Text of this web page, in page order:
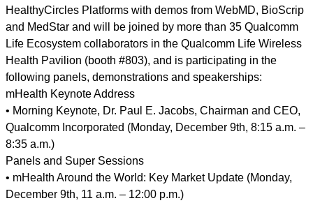
HealthyCircles Platforms with demos from WebMD, BioScrip
and MedStar and will be joined by more than 35 Qualcomm
Life Ecosystem collaborators in the Qualcomm Life Wireless
Health Pavilion (booth #803), and is participating in the
following panels, demonstrations and speakerships:
mHealth Keynote Address
• Morning Keynote, Dr. Paul E. Jacobs, Chairman and CEO,
Qualcomm Incorporated (Monday, December 9th, 8:15 a.m. –
8:35 a.m.)
Panels and Super Sessions
• mHealth Around the World: Key Market Update (Monday,
December 9th, 11 a.m. – 12:00 p.m.)